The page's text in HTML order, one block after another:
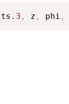
3 , z , phi ,